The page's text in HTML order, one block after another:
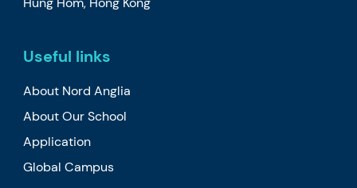
Useful links
About Nord Anglia
About Our School
Application
Global Campus